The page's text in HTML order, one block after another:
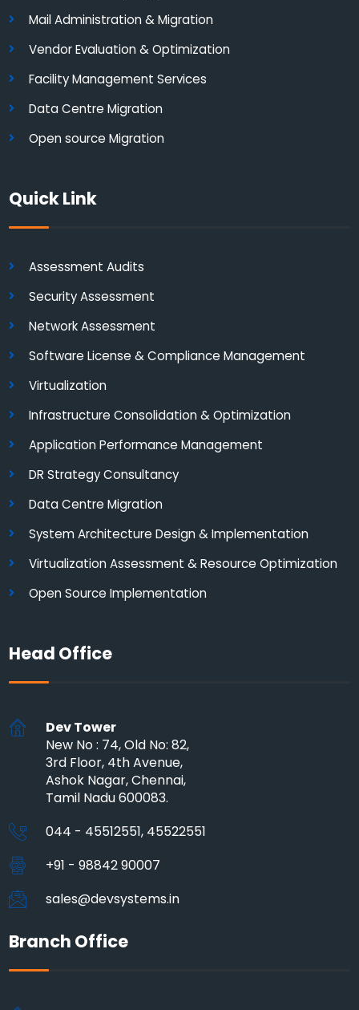
Mail Administration & Migration
Vendor Evaluation & Optimization
Facility Management Services
Data Centre Migration
Open source Migration
Quick Link
Assessment Audits
Security Assessment
Network Assessment
Software License & Compliance Management
Virtualization
Infrastructure Consolidation & Optimization
Application Performance Management
DR Strategy Consultancy
Data Centre Migration
System Architecture Design & Implementation
Virtualization Assessment & Resource Optimization
Open Source Implementation
Head Office
Dev Tower
New No : 74, Old No: 82,
3rd Floor, 4th Avenue,
Ashok Nagar, Chennai,
Tamil Nadu 600083.
044 - 45512551, 45522551
+91 - 98842 90007
sales@devsystems.in
Branch Office